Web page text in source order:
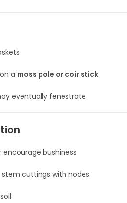
a moss pole or coir stick
eventually fenestrate
bushiness
cuttings with nodes